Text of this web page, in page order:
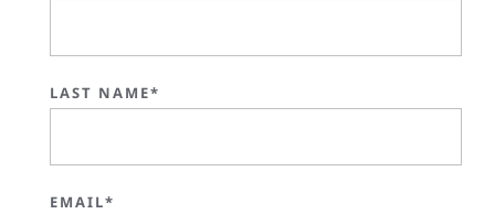
LAST NAME*
EMAIL*